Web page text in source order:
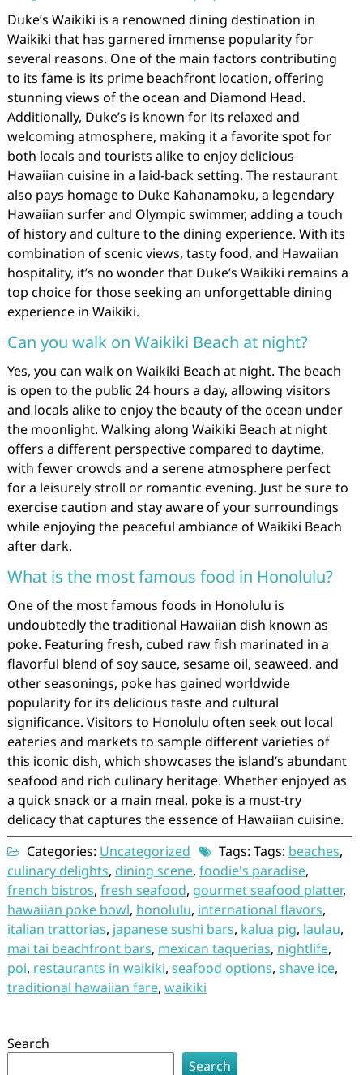
Duke’s Waikiki is a renowned dining destination in
Waikiki that has garnered immense popularity for
several reasons. One of the main factors contributing
to its fame is its prime beachfront location, offering
stunning views of the ocean and Diamond Head.
Additionally, Duke’s is known for its relaxed and
welcoming atmosphere, making it a favorite spot for
both locals and tourists alike to enjoy delicious
Hawaiian cuisine in a laid-back setting. The restaurant
also pays homage to Duke Kahanamoku, a legendary
Hawaiian surfer and Olympic swimmer, adding a touch
of history and culture to the dining experience. With its
combination of scenic views, tasty food, and Hawaiian
hospitality, it’s no wonder that Duke’s Waikiki remains a
top choice for those seeking an unforgettable dining
experience in Waikiki.
Can you walk on Waikiki Beach at night?
Yes, you can walk on Waikiki Beach at night. The beach
is open to the public 24 hours a day, allowing visitors
and locals alike to enjoy the beauty of the ocean under
the moonlight. Walking along Waikiki Beach at night
offers a different perspective compared to daytime,
with fewer crowds and a serene atmosphere perfect
for a leisurely stroll or romantic evening. Just be sure to
exercise caution and stay aware of your surroundings
while enjoying the peaceful ambiance of Waikiki Beach
after dark.
What is the most famous food in Honolulu?
One of the most famous foods in Honolulu is
undoubtedly the traditional Hawaiian dish known as
poke. Featuring fresh, cubed raw fish marinated in a
flavorful blend of soy sauce, sesame oil, seaweed, and
other seasonings, poke has gained worldwide
popularity for its delicious taste and cultural
significance. Visitors to Honolulu often seek out local
eateries and markets to sample different varieties of
this iconic dish, which showcases the island’s abundant
seafood and rich culinary heritage. Whether enjoyed as
a quick snack or a main meal, poke is a must-try
delicacy that captures the essence of Hawaiian cuisine.
Categories: Uncategorized Tags: Tags: beaches,
culinary delights, dining scene, foodie's paradise,
french bistros, fresh seafood, gourmet seafood platter,
hawaiian poke bowl, honolulu, international flavors,
italian trattorias, japanese sushi bars, kalua pig, laulau,
mai tai beachfront bars, mexican taquerias, nightlife,
poi, restaurants in waikiki, seafood options, shave ice,
traditional hawaiian fare, waikiki
Search
Search